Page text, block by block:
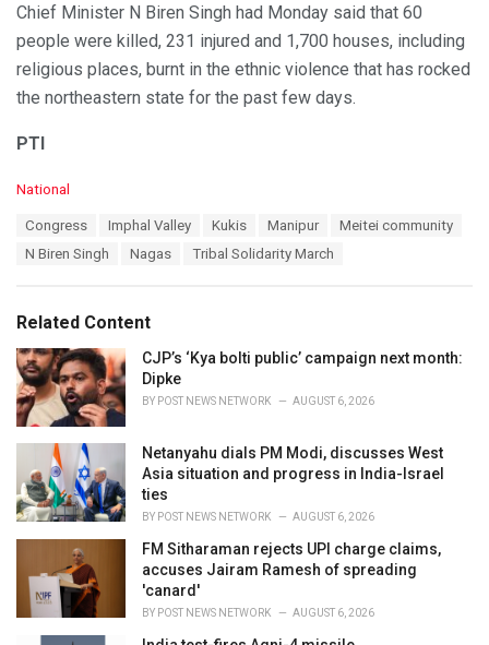
Chief Minister N Biren Singh had Monday said that 60
people were killed, 231 injured and 1,700 houses, including
religious places, burnt in the ethnic violence that has rocked
the northeastern state for the past few days.
PTI
C
i
e
s
:
National
Congress Imphal Valley Kukis Manipur
Meitei community
N Biren Singh
Nagas Tribal Solidarity March
Related Content
CJP’s ‘Kya bolti public’ campaign next month:
Dipke
BY POST NEWS NETWORK AUGUST 6, 2026
Netanyahu dials PM Modi, discusses West
Asia situation and progress in India-Israel
ties
BY POST NEWS NETWORK AUGUST 6, 2026
FM Sitharaman rejects UPI charge claims,
accuses Jairam Ramesh of spreading
'canard'
BY POST NEWS NETWORK AUGUST 6, 2026